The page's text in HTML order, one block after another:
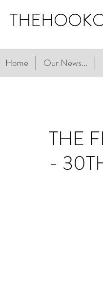
Home Our News...
THE
-